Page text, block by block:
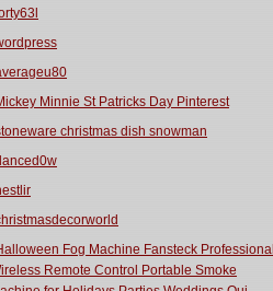
Minnie St Patricks Day Pinterest
christmas dish snowman
Fog Machine Fansteck Professional
Remote Control Portable Smoke